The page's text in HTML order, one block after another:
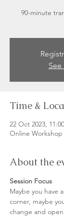
90-minute
Time &
22 Oct 2023,
Online Workshop
About the
Session Focus
Maybe you have
corner, maybe
change and